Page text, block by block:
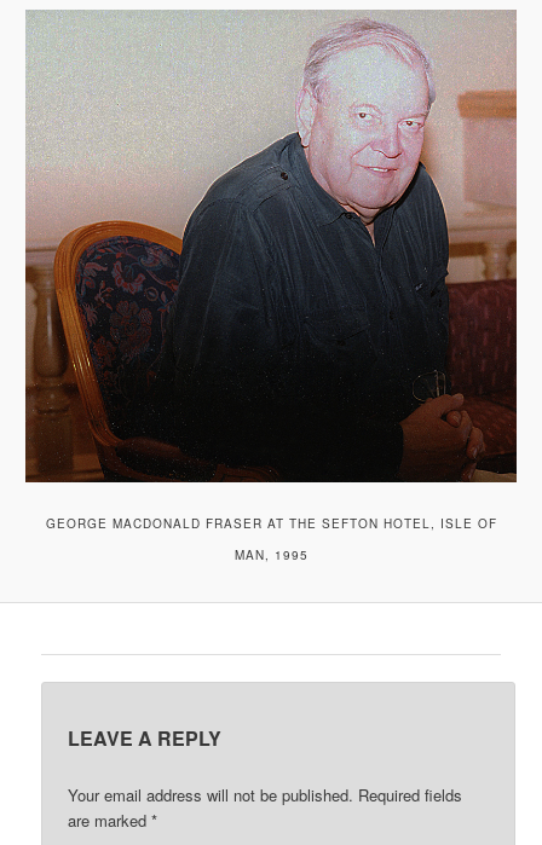
I
G
A
T
I
O
N
GEORGE MACDONALD FRASER AT THE SEFTON HOTEL, ISLE OF
MAN, 1995
LEAVE A REPLY
Your email address will not be published. Required fields
are marked*